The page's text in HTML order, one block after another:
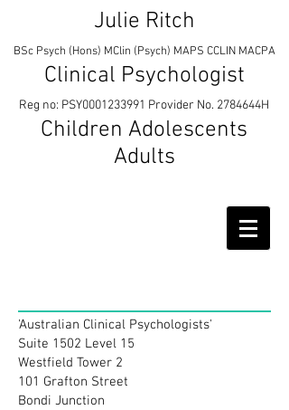
Julie Ritch
BSc Psych (Hons) MClin (Psych) MAPS CCLIN MACPA
Clinical Psychologist
Reg no: PSY0001233991 Provider No. 2784644H
Children Adolescents
Adults
'Australian Clinical Psychologists'
Suite 1502 Level 15
Westfield Tower 2
101 Grafton Street
Bondi Junction